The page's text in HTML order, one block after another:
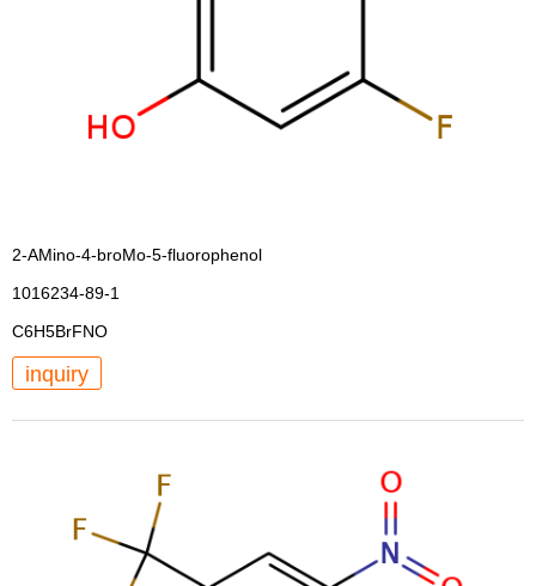
2-AMino-4-broMo-5-fluorophenol
1016234-89-1
C6H5BrFNO
inquiry